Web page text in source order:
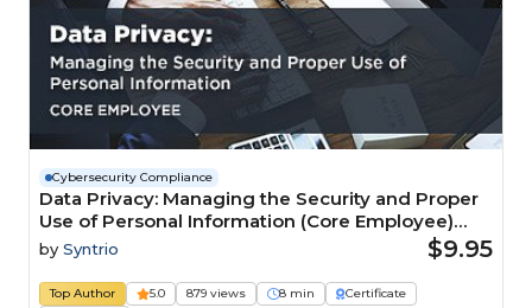
Cybersecurity Compliance
Data Privacy: Managing the Security and Proper
Use of Personal Information (Core Employee)
Course
by Syntrio $9.95
Top Author 5.0 879 views 8 min
Certificate